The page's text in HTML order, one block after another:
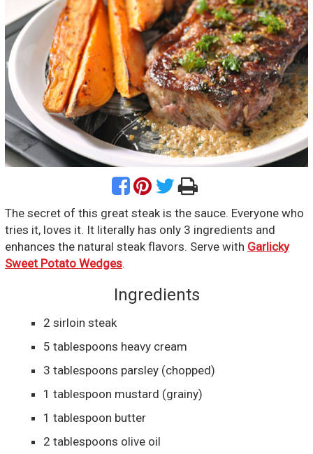
The secret of this great steak is the sauce. Everyone who
tries it, loves it. It literally has only 3 ingredients and
enhances the natural steak flavors. Serve with Garlicky
Sweet Potato Wedges.
Ingredients
2 sirloin steak
5 tablespoons heavy cream
3 tablespoons parsley (chopped)
1 tablespoon mustard (grainy)
1 tablespoon butter
2 tablespoons olive oil